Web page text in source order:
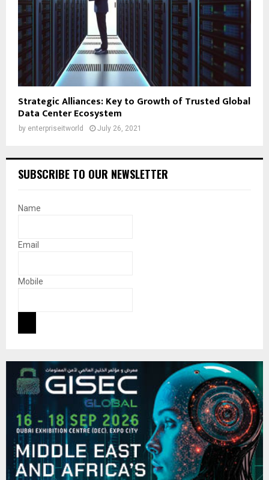
Strategic Alliances: Key to Growth of Trusted Global
Data Center Ecosystem
by enterpriseitworld July 26, 2021
SUBSCRIBE TO OUR NEWSLETTER
Name
Email
Mobile